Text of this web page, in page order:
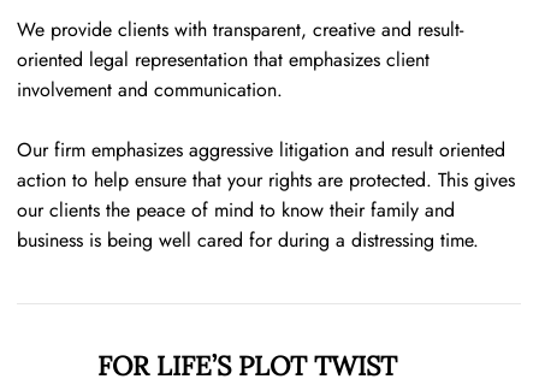
We provide clients with transparent, creative and result-
oriented legal representation that emphasizes client
involvement and communication.
Our firm emphasizes aggressive litigation and result oriented
action to help ensure that your rights are protected. This gives
our clients the peace of mind to know their family and
business is being well cared for during a distressing time.
FOR LIFE’S PLOT TWIST